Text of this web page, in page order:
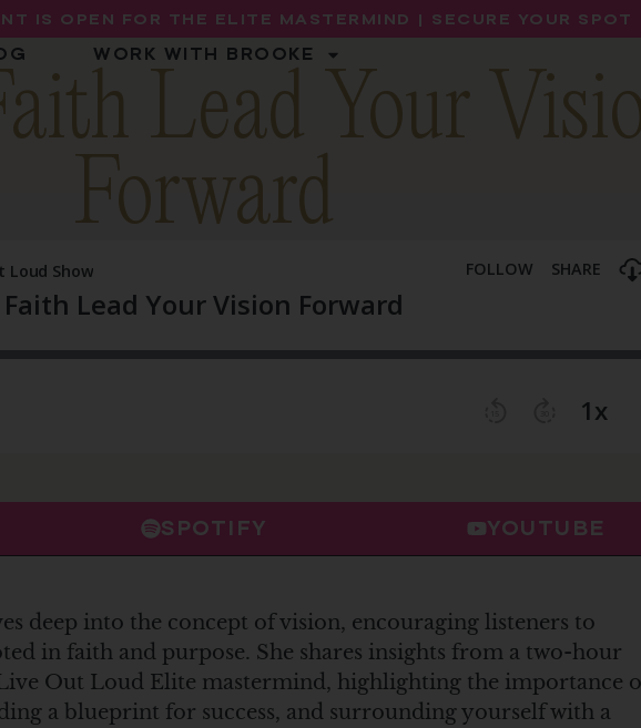
IS OPEN FOR THE ELITE MASTERMIND | SECURE YOUR SPOT
WORK WITH BROOKE
Lead Your
Forward
SPOTIFY YOUTUBE
deep into the concept of vision, encouraging listeners to
in faith and purpose. She shares insights from a two-hour
Out Loud Elite mastermind, highlighting the importance
a blueprint for success, and surrounding yourself with a